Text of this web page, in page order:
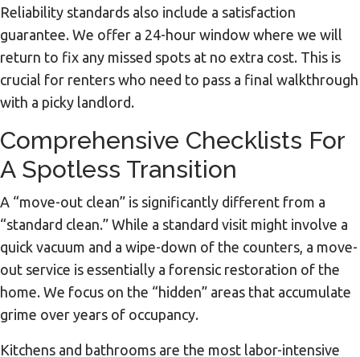
Reliability standards also include a satisfaction
guarantee. We offer a 24-hour window where we will
return to fix any missed spots at no extra cost. This is
crucial for renters who need to pass a final walkthrough
with a picky landlord.
Comprehensive Checklists For
A Spotless Transition
A “move-out clean” is significantly different from a
“standard clean.” While a standard visit might involve a
quick vacuum and a wipe-down of the counters, a move-
out service is essentially a forensic restoration of the
home. We focus on the “hidden” areas that accumulate
grime over years of occupancy.
Kitchens and bathrooms are the most labor-intensive